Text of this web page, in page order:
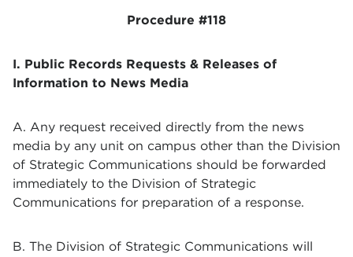
Procedure #118
I. Public Records Requests & Releases of
Information to News Media
A. Any request received directly from the news
media by any unit on campus other than the Division
of Strategic Communications should be forwarded
immediately to the Division of Strategic
Communications for preparation of a response.
B. The Division of Strategic Communications will